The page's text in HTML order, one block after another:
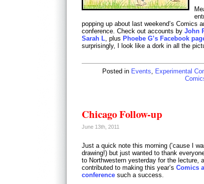
popping up about last weekend’s Comics
conference. Check out accounts by John
Sarah L, plus Phoebe G’s Facebook
surprisingly, I look like a dork in all the
Posted in Events, Experimental
Chicago Follow-up
June 13th, 2011
Just a quick note this morning (’cause I
drawing!) but just wanted to thank
to Northwestern yesterday for the lecture,
contributed to making this year’s Comics
conference such a success.